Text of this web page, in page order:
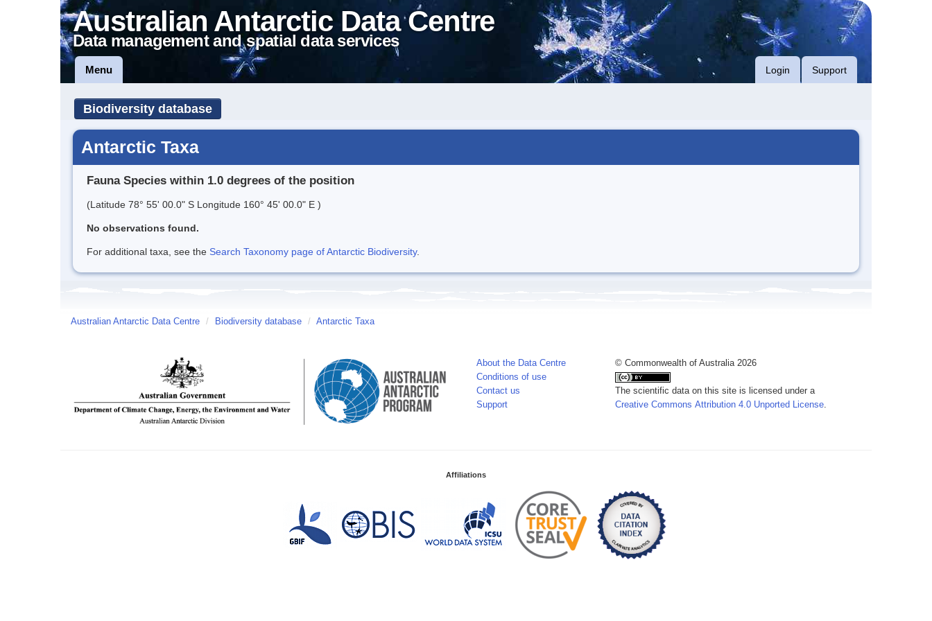
Australian Antarctic Data Centre
Data management and spatial data services
Menu Login Support
Biodiversity database
Antarctic Taxa
Fauna Species within 1.0 degrees of the position
(Latitude 78° 55' 00.0" S Longitude 160° 45' 00.0" E )
No observations found.
For additional taxa, see the Search Taxonomy page of Antarctic Biodiversity.
Australian Antarctic Data Centre / Biodiversity database / Antarctic Taxa
About the Data Centre
Conditions of use
Contact us
Support
© Commonwealth of Australia 2026
The scientific data on this site is licensed under a
Creative Commons Attribution 4.0 Unported License
Affiliations